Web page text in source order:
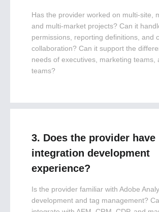
Has the provider worked on multi-site,
and multi-market projects? Can it
permissions, reporting definitions, and
collaboration? Can it support the
needs of executives, marketing teams,
teams?
3. Does the provider have
integration development
experience?
Is the provider familiar with Adobe
development and tag management?